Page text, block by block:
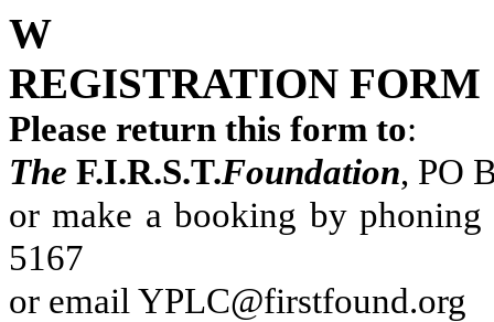
W
REGISTRATION FORM
Please return this form to:
The F.I.R.S.T.Foundation, PO
or make a booking by
5167
or email YPLC@firstfound.org